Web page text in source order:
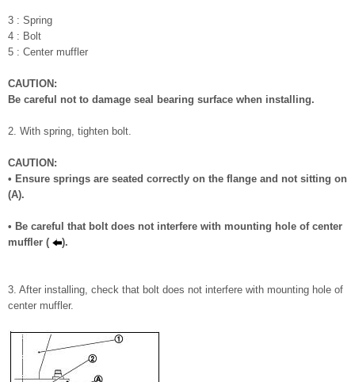
3 : Spring
4 : Bolt
5 : Center muffler
CAUTION:
Be careful not to damage seal bearing surface when installing.
2. With spring, tighten bolt.
CAUTION:
• Ensure springs are seated correctly on the flange and not sitting on
(A).
• Be careful that bolt does not interfere with mounting hole of center
muffler (
).
3. After installing, check that bolt does not interfere with mounting hole of
center muffler.